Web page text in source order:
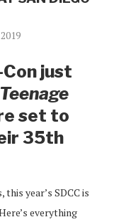
just
Teenage
set to
35th
year’s SDCC is
everything